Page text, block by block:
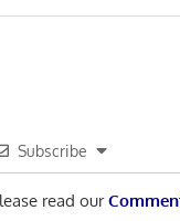
Subscribe
read our